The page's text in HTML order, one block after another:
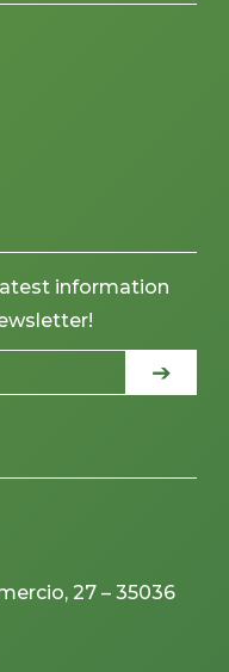
information
27 – 35036